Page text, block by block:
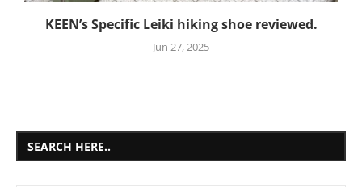
KEEN’s Specific Leiki hiking shoe reviewed.
Jun 27, 2025
SEARCH HERE..